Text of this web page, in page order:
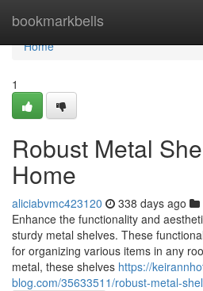
bookmarkbells
Home
Home
1
Robust Metal
Home
aliciabvmc423120 338 days ago
Enhance the functionality and
sturdy metal shelves. These
for organizing various items in any
metal, these shelves https://
blog.com/35633511/robust-metal-